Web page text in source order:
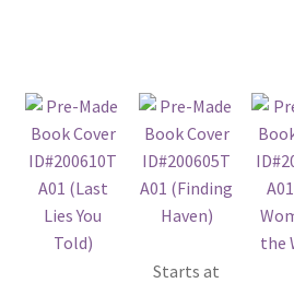
Starts at